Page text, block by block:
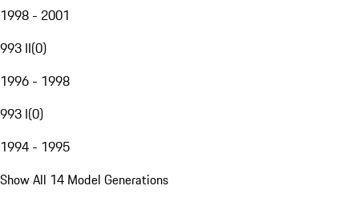
1998 - 2001
993 II(0)
1996 - 1998
993 I(0)
1994 - 1995
Show All 14 Model Generations